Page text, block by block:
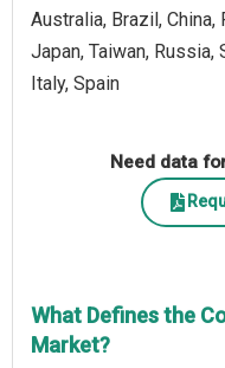
Australia, Brazil, China,
Japan, Taiwan, Russia,
Italy, Spain
Need data
What Defines the
Market?